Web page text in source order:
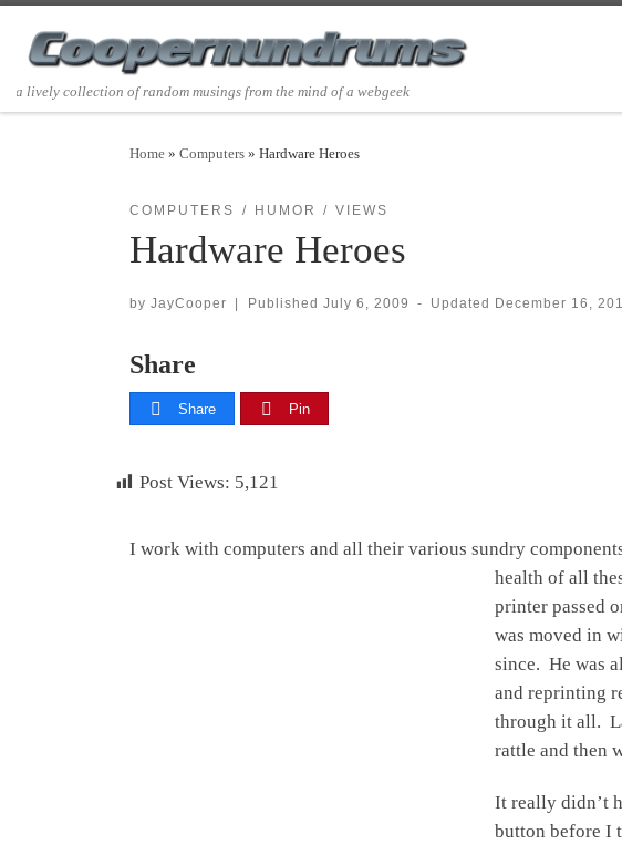
Skip to content
a lively collection of random musings from the mind of a webgeek
Home » Computers » Hardware Heroes
COMPUTERS HUMOR VIEWS
Hardware Heroes
by JayCooper | Published July 6, 2009 - Updated December 16,
Share
Share Pin
Post Views: 5,121
I work with computers and all their various sundry
health of all
printer passed
was moved in
since. He was
and reprinting
through it all.
rattle and then
It really didn’t
button before I